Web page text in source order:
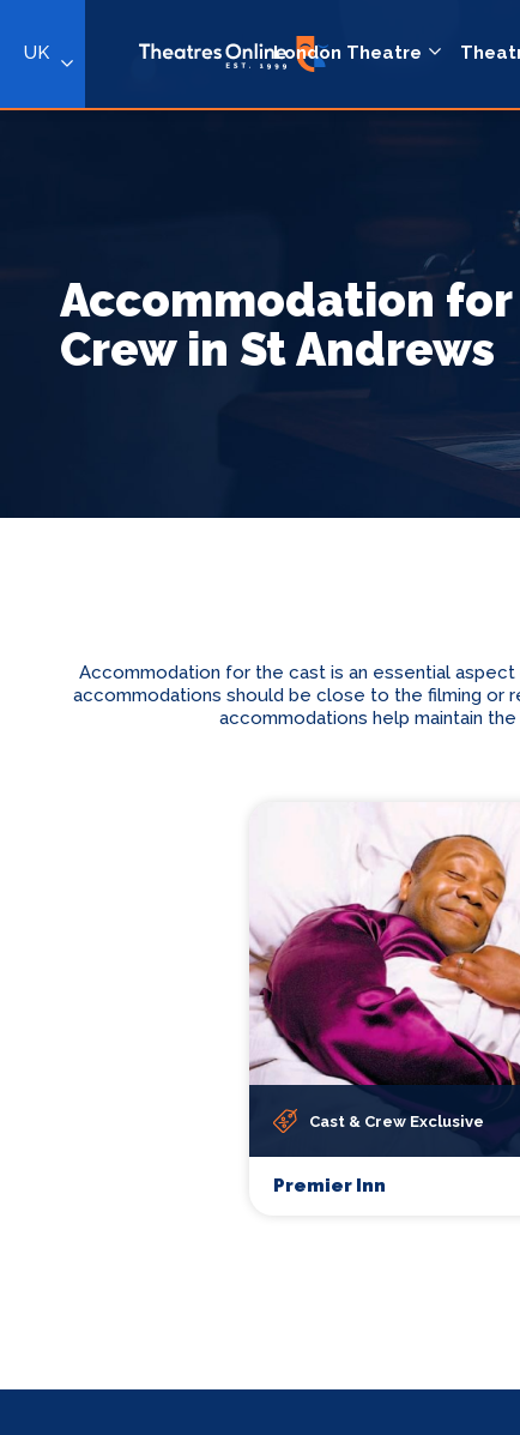
UK London Theatre
Accommodation for
Crew in St Andrews
Accommodation for the cast is an essential
accommodations should be close to the filming or
accommodations help maintain
Cast & Crew Exclusive
Premier Inn